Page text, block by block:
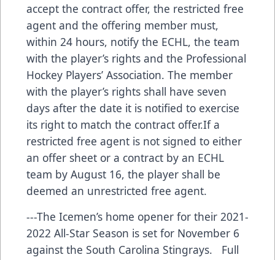
accept the contract offer, the restricted free
agent and the offering member must,
within 24 hours, notify the ECHL, the team
with the player’s rights and the Professional
Hockey Players’ Association. The member
with the player’s rights shall have seven
days after the date it is notified to exercise
its right to match the contract offer.If a
restricted free agent is not signed to either
an offer sheet or a contract by an ECHL
team by August 16, the player shall be
deemed an unrestricted free agent.
---The Icemen’s home opener for their 2021-
2022 All-Star Season is set for November 6
against the South Carolina Stingrays. Full